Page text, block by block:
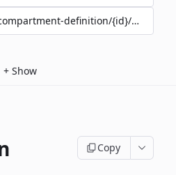
definition/{id}/history
+ Show
Copy